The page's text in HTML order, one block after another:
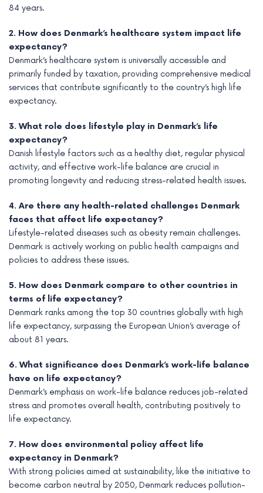
84 years.
2. How does Denmark’s healthcare system impact life
expectancy?
Denmark’s healthcare system is universally accessible and
primarily funded by taxation, providing comprehensive medical
services that contribute significantly to the country’s high life
expectancy.
3. What role does lifestyle play in Denmark’s life
expectancy?
Danish lifestyle factors such as a healthy diet, regular physical
activity, and effective work-life balance are crucial in
promoting longevity and reducing stress-related health issues.
4. Are there any health-related challenges Denmark
faces that affect life expectancy?
Lifestyle-related diseases such as obesity remain challenges.
Denmark is actively working on public health campaigns and
policies to address these issues.
5. How does Denmark compare to other countries in
terms of life expectancy?
Denmark ranks among the top 30 countries globally with high
life expectancy, surpassing the European Union’s average of
about 81 years.
6. What significance does Denmark’s work-life balance
have on life expectancy?
Denmark’s emphasis on work-life balance reduces job-related
stress and promotes overall health, contributing positively to
life expectancy.
7. How does environmental policy affect life
expectancy in Denmark?
With strong policies aimed at sustainability, like the initiative to
become carbon neutral by 2050, Denmark reduces pollution-